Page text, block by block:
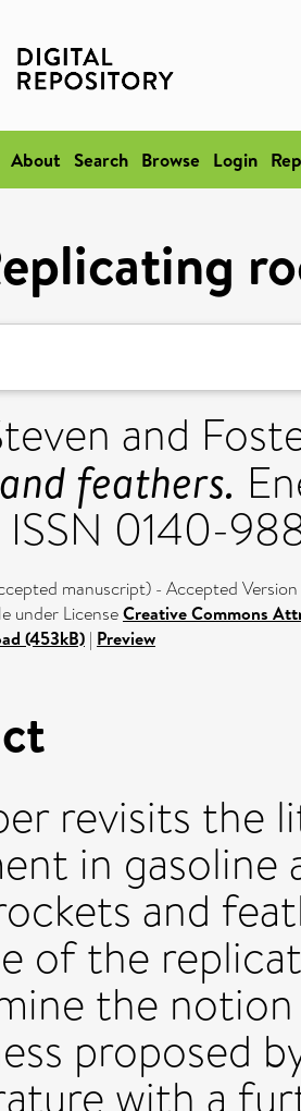
About Search Browse Login
and
feathers.
ISSN 0140-
manuscript) - Accepted Version
under LicenseCreative Commons
(453kB) | Preview
revisits the
in gasoline
and
of the
the
proposed
with a